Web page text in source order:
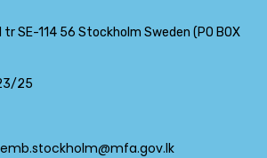
SE-114 56 Stockholm Sweden (PO BOX
25